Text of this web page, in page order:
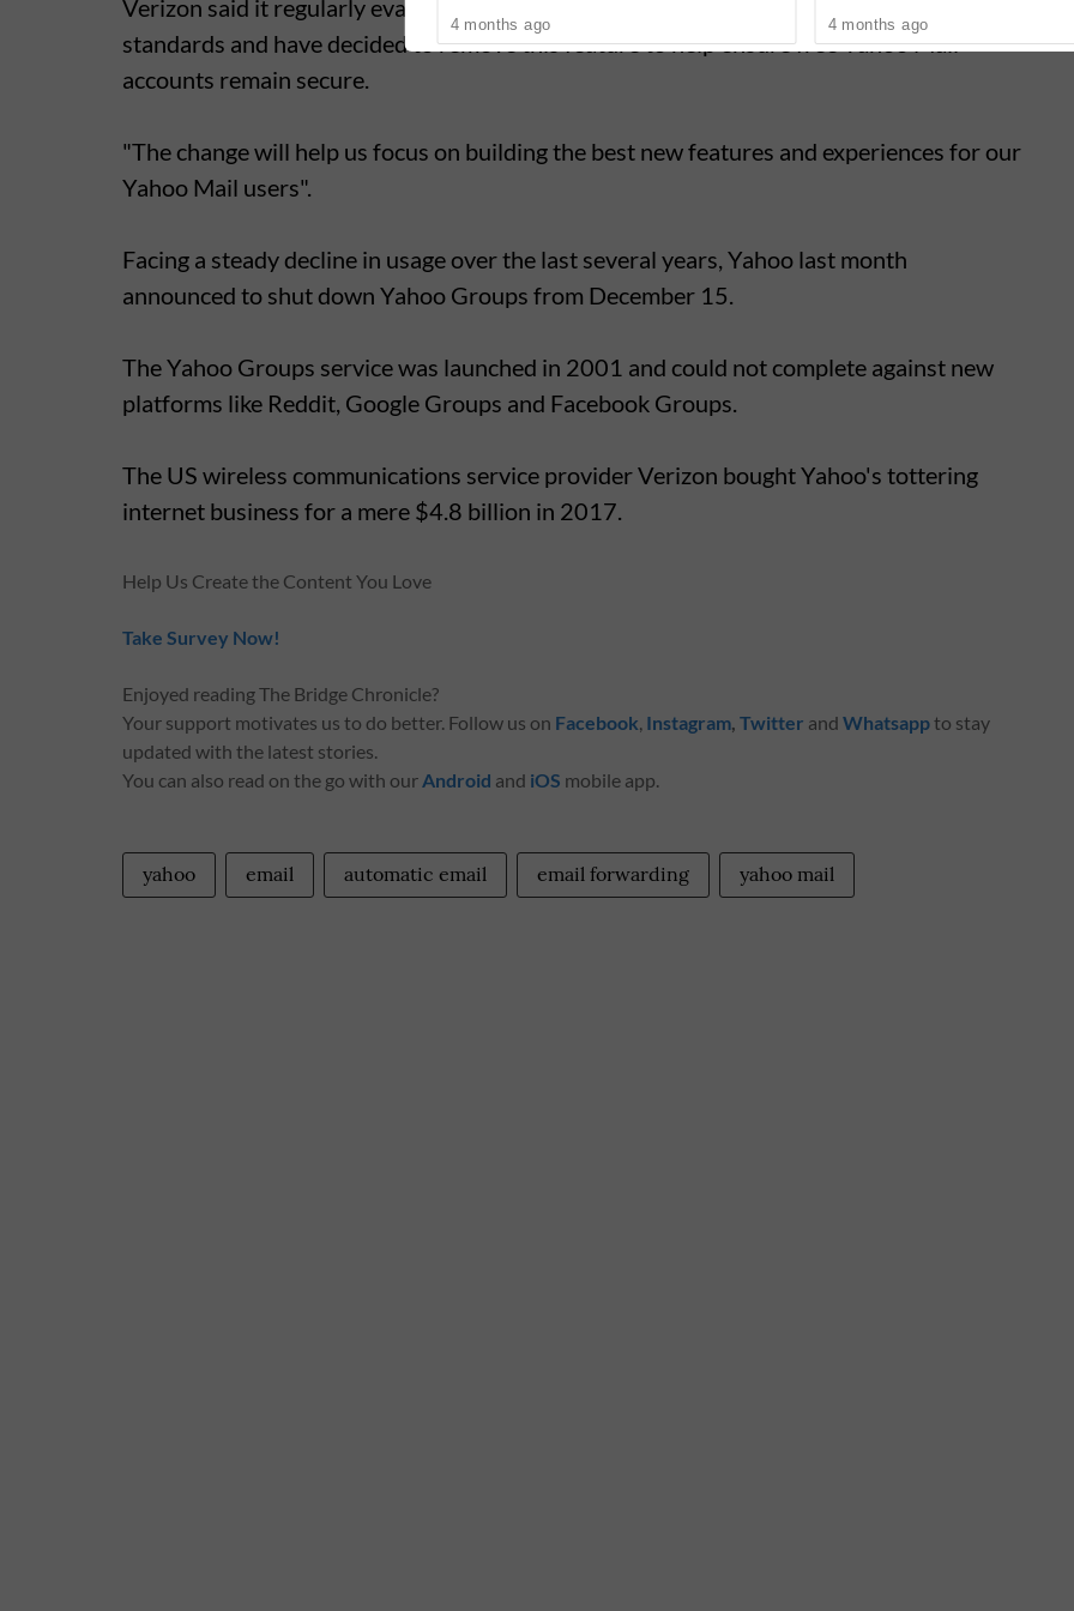
Verizon said it regularly evaluates its products and services against current security
standards and have decided to remove this feature to help ensure free Yahoo Mail
accounts remain secure.
"The change will help us focus on building the best new features and experiences for our
Yahoo Mail users".
Facing a steady decline in usage over the last several years, Yahoo last month
announced to shut down Yahoo Groups from December 15.
The Yahoo Groups service was launched in 2001 and could not complete against new
platforms like Reddit, Google Groups and Facebook Groups.
The US wireless communications service provider Verizon bought Yahoo's tottering
internet business for a mere $4.8 billion in 2017.
Help Us Create the Content You Love
Take Survey Now!
Enjoyed reading The Bridge Chronicle?
Your support motivates us to do better. Follow us on Facebook, Instagram, Twitter and Whatsappto stay
updated with the latest stories.
You can also read on the go with ourAndroid and iOS mobile app.
yahoo email automatic email email forwarding yahoo mail
4 months ago 4 months ago